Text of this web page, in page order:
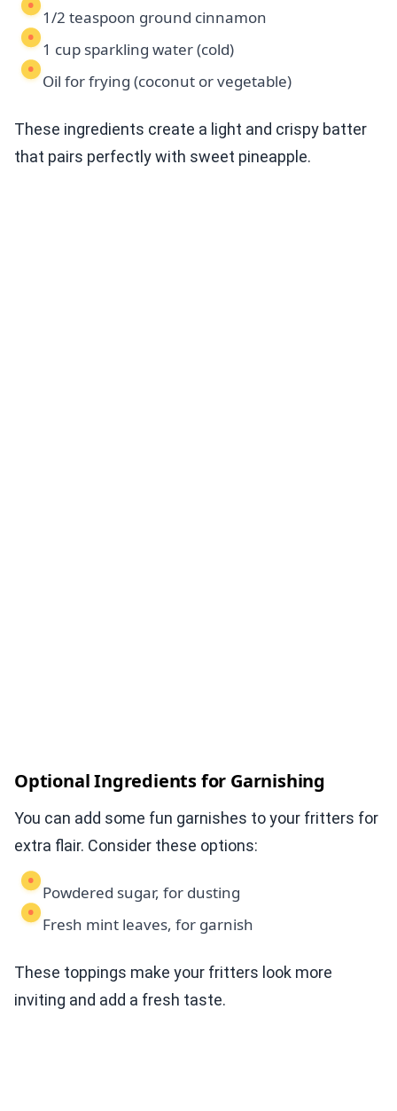
1/2 teaspoon ground cinnamon
1 cup sparkling water (cold)
Oil for frying (coconut or vegetable)
These ingredients create a light and crispy batter
that pairs perfectly with sweet pineapple.
Optional Ingredients for Garnishing
You can add some fun garnishes to your fritters for
extra flair. Consider these options:
Powdered sugar, for dusting
Fresh mint leaves, for garnish
These toppings make your fritters look more
inviting and add a fresh taste.